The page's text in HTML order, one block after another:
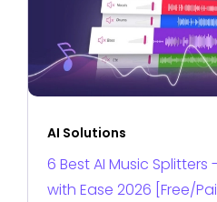
AI Solutions
6 Best AI Music
with Ease 2026 [Free/